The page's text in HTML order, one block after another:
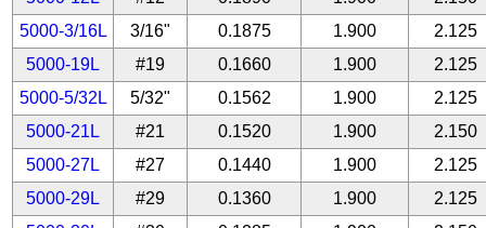
5000-3/16L
3/16" 0.1875 1.900
2.125
5000-19L
#19 0.1660 1.900
2.125
5000-5/32L
5/32" 0.1562 1.900
2.125
5000-21L
#21 0.1520 1.900
2.150
5000-27L
#27 0.1440 1.900
2.125
5000-29L
#29 0.1360 1.900
2.125